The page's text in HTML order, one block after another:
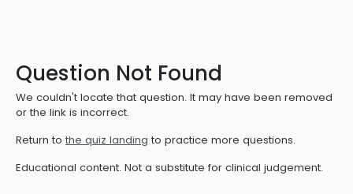
Question Not Found
We couldn't locate that question. It may have been removed
or the link is incorrect.
Return to the quiz landing to practice more questions.
Educational content. Not a substitute for clinical judgement.